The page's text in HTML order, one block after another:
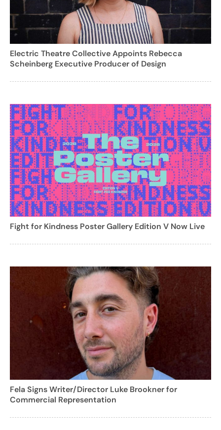
Electric Theatre Collective Appoints Rebecca
Scheinberg Executive Producer of Design
Fight for Kindness Poster Gallery Edition V Now Live
Fela Signs Writer/Director Luke Brookner for
Commercial Representation